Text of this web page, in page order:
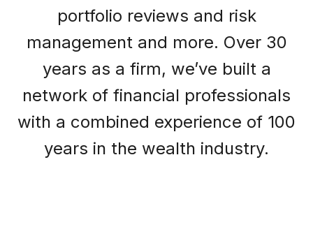
portfolio reviews and risk
management and more. Over 30
years as a firm, we’ve built a
network of financial professionals
with a combined experience of 100
years in the wealth industry.